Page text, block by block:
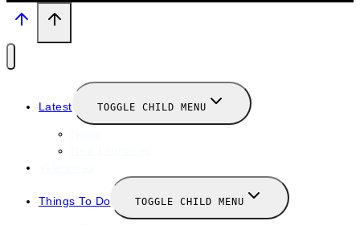
Latest TOGGLE CHILD MENU
Things To Do TOGGLE CHILD MENU